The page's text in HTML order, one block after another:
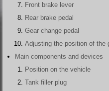
Front brake lever
Rear brake pedal
Gear change pedal
Adjusting the position of the
Main components and devices
Position on the vehicle
Tank filler plug